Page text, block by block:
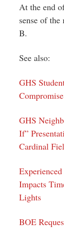
At the end
sense of
B.
See also:
GHS
GHS
If”
Cardinal
Impacts
Lights
BOE